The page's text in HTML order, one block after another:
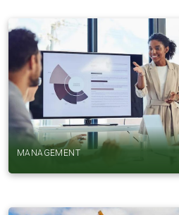
MANAGEMENT